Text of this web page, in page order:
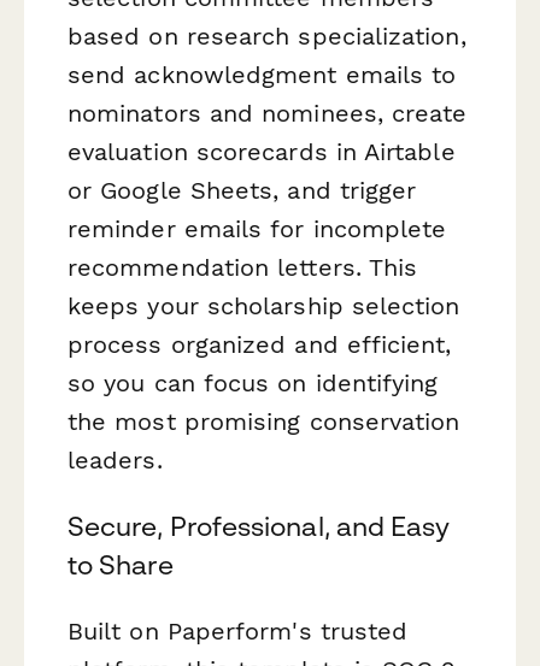
based on research specialization,
send acknowledgment emails to
nominators and nominees, create
evaluation scorecards in Airtable
or Google Sheets, and trigger
reminder emails for incomplete
recommendation letters. This
keeps your scholarship selection
process organized and efficient,
so you can focus on identifying
the most promising conservation
leaders.
Secure, Professional, and Easy
to Share
Built on Paperform's trusted